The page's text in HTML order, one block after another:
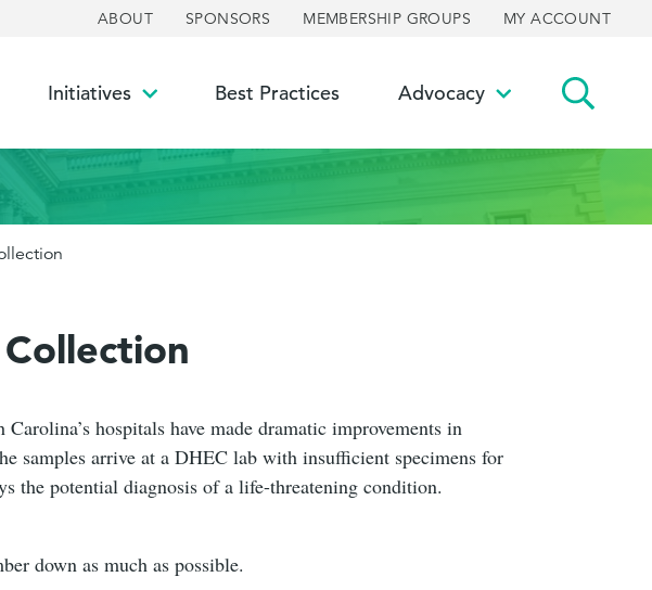
ABOUT SPONSORS MEMBERSHIP GROUPS MY ACCOUNT
Initiatives
Toggle
Best Practices Advocacy
Toggle
hospitals have made dramatic improvements in
samples arrive at a DHEC lab with insufficient specimens for
the potential diagnosis of a life-threatening condition.
down as much as possible.